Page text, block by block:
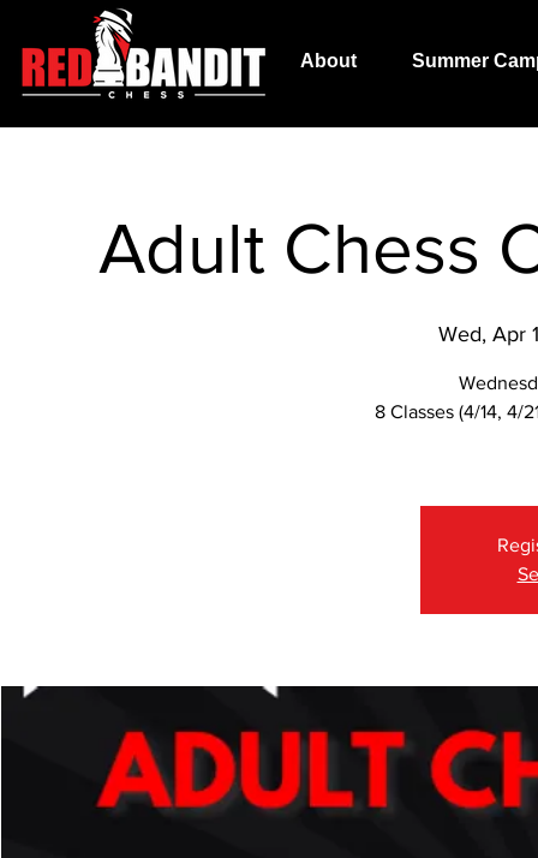
About Summer
Adult Chess
Wed, Apr
8 Classes (4/14, 4/